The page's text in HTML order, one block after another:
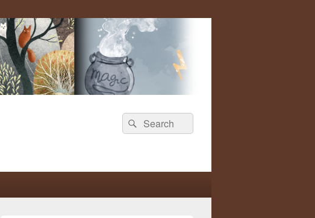
Search
for:
Search